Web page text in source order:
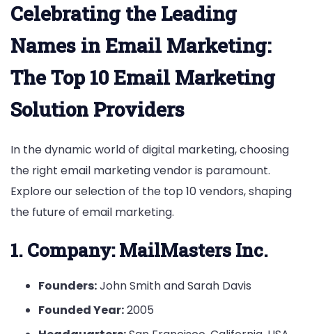
Marketing
Celebrating the Leading
Names in Email Marketing:
The Top 10 Email Marketing
Solution Providers
In the dynamic world of digital marketing, choosing
the right email marketing vendor is paramount.
Explore our selection of the top 10 vendors, shaping
the future of email marketing.
1. Company: MailMasters Inc.
Founders:John Smith and Sarah Davis
Founded Year:2005